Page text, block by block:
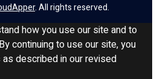
. All rights reserved.
how you use our site and to
continuing to use our site, you
described in our revised